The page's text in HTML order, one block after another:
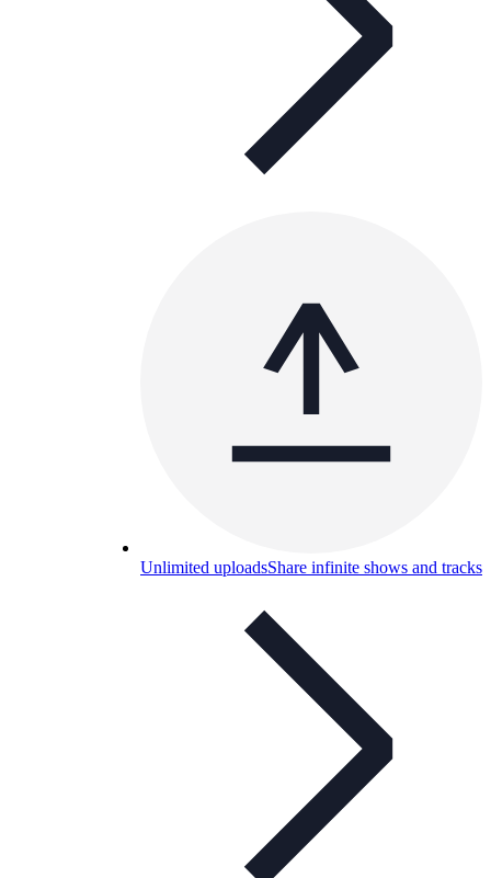
Unlimited uploadsShare infinite shows and tracks